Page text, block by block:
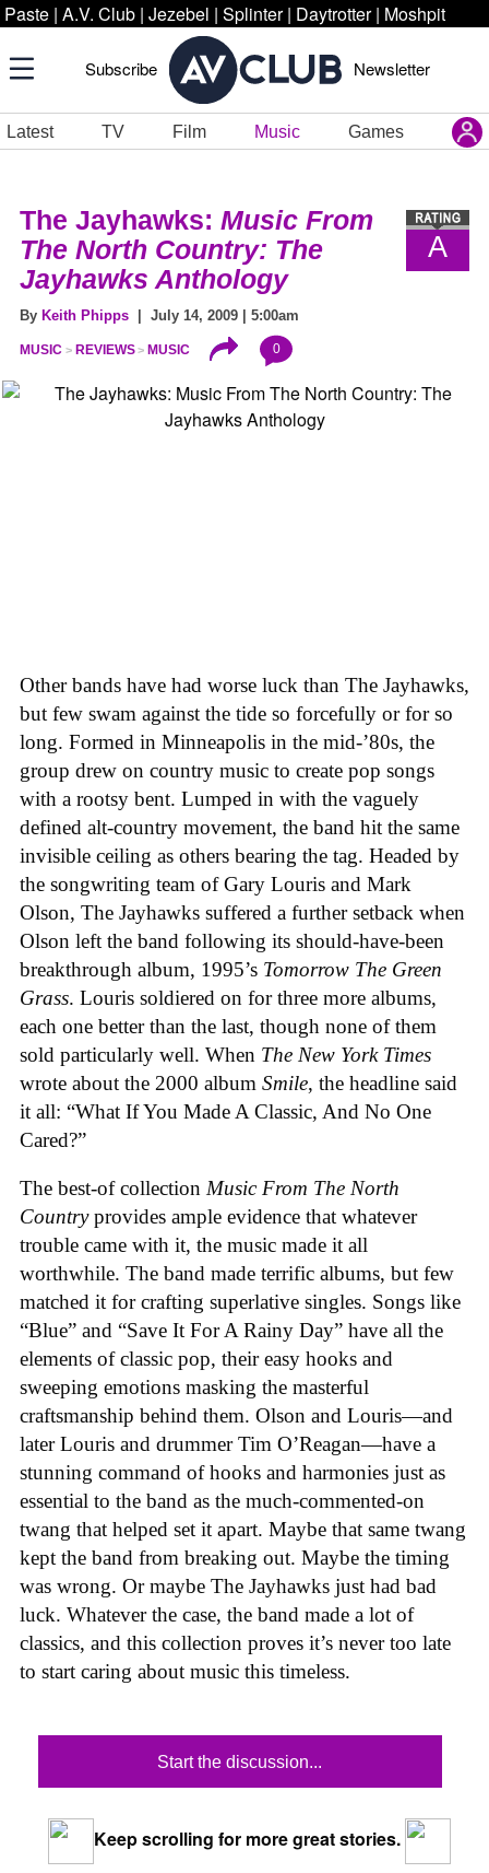
Paste | A.V. Club | Jezebel | Splinter | Daytrotter | Moshpit
Subscribe Newsletter
Latest TV Film Music Games
A
The Jayhawks: Music From
The North Country: The
Jayhawks Anthology
By Keith Phipps | July 14, 2009 | 5:00am
MUSIC REVIEWS MUSIC 0
Other bands have had worse luck than The Jayhawks,
but few swam against the tide so forcefully or for so
long. Formed in Minneapolis in the mid-’80s, the
group drew on country music to create pop songs
with a rootsy bent. Lumped in with the vaguely
defined alt-country movement, the band hit the same
invisible ceiling as others bearing the tag. Headed by
the songwriting team of Gary Louris and Mark
Olson, The Jayhawks suffered a further setback when
Olson left the band following its should-have-been
breakthrough album, 1995’s Tomorrow The Green
Grass. Louris soldiered on for three more albums,
each one better than the last, though none of them
sold particularly well. When The New York Times
wrote about the 2000 album Smile, the headline said
it all: “What If You Made A Classic, And No One
Cared?”
The best-of collection Music From The North
Countryprovides ample evidence that whatever
trouble came with it, the music made it all
worthwhile. The band made terrific albums, but few
matched it for crafting superlative singles. Songs like
“Blue” and “Save It For A Rainy Day” have all the
elements of classic pop, their easy hooks and
sweeping emotions masking the masterful
craftsmanship behind them. Olson and Louris—and
later Louris and drummer Tim O’Reagan—have a
stunning command of hooks and harmonies just as
essential to the band as the much-commented-on
twang that helped set it apart. Maybe that same twang
kept the band from breaking out. Maybe the timing
was wrong. Or maybe The Jayhawks just had bad
luck. Whatever the case, the band made a lot of
classics, and this collection proves it’s never too late
to start caring about music this timeless.
Start the discussion...
Keep scrolling for more great stories.